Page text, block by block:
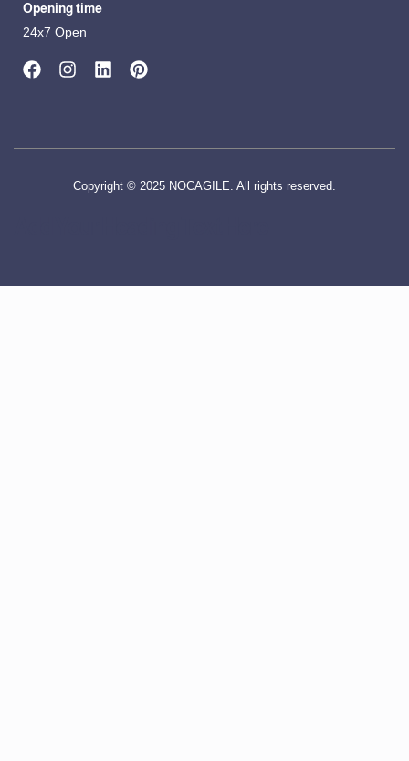
Opening time
24x7 Open
Copyright © 2025 NOCAGILE. All rights reserved.